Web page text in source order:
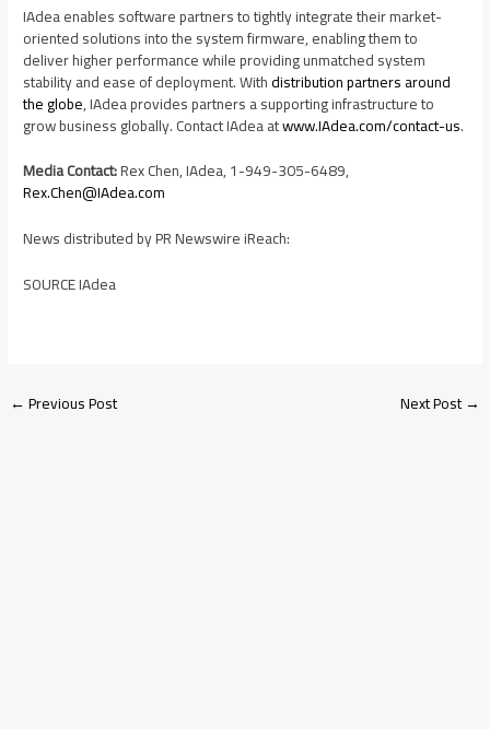
IAdea enables software partners to tightly integrate their market-
oriented solutions into the system firmware, enabling them to
deliver higher performance while providing unmatched system
stability and ease of deployment. Withdistribution partners around
the globe, IAdea provides partners a supporting infrastructure to
grow business globally. Contact IAdea atwww.IAdea.com/contact-us.
Media Contact:Rex Chen, IAdea, 1-949-305-6489,
Rex.Chen@IAdea.com
News distributed by PR Newswire iReach:
SOURCE IAdea
←Previous Post Next Post→